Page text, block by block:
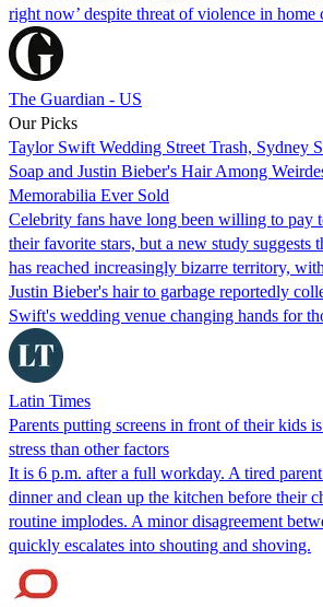
right now’ despite threat of violence in home
The Guardian - US
Our Picks
Taylor Swift Wedding Street Trash, Sydney
Soap and Justin Bieber's Hair Among
Memorabilia Ever Sold
Celebrity fans have long been willing to pay
their favorite stars, but a new study suggests
has reached increasingly bizarre territory,
Justin Bieber's hair to garbage reportedly
Swift's wedding venue changing hands for
Latin Times
Parents putting screens in front of their kids
stress than other factors
It is 6 p.m. after a full workday. A tired
dinner and clean up the kitchen before their
routine implodes. A minor disagreement
quickly escalates into shouting and shoving.